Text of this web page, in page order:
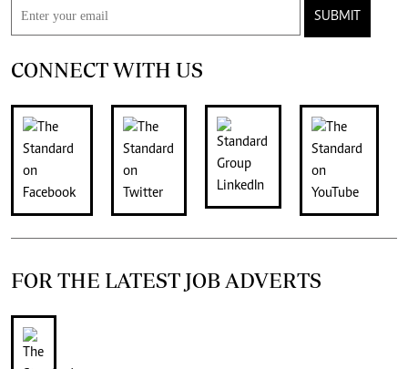
SUBMIT
CONNECT WITH US
FOR THE LATEST JOB ADVERTS